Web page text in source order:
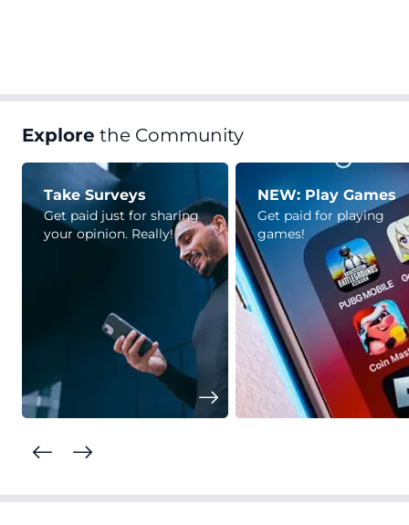
Explore the Community
Take Surveys
Get paid just for sharing
your opinion. Really!
NEW: Play Games
Get paid for playing
games!